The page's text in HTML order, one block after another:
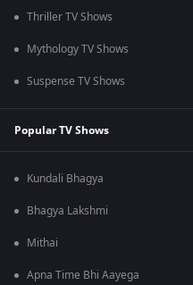
Thriller TV Shows
Mythology TV Shows
Suspense TV Shows
Popular TV Shows
Kundali Bhagya
Bhagya Lakshmi
Mithai
Apna Time Bhi Aayega